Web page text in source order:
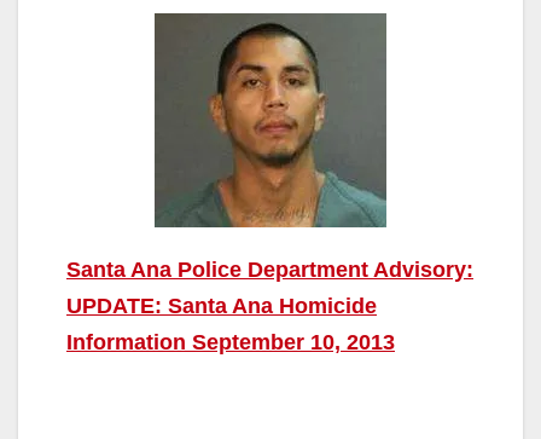
Santa Ana Police Department Advisory:
UPDATE: Santa Ana Homicide
Information September 10, 2013